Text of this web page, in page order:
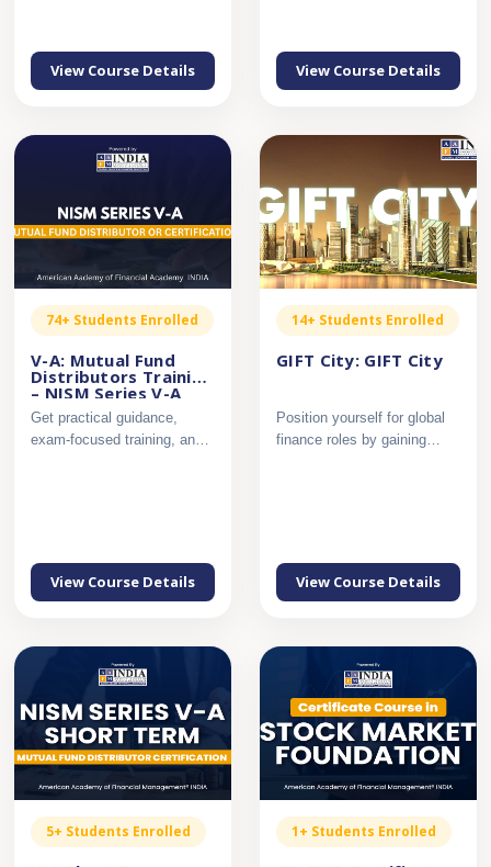
View Course Details View Course Details
74+ Students Enrolled
V-A: Mutual Fund
Distributors Training
– NISM Series V-A
Get practical guidance,
exam-focused training, and
View Course Details
14+ Students Enrolled
GIFT City: GIFT City
Position yourself for global
finance roles by gaining
View Course Details
5+ Students Enrolled 1+ Students Enrolled